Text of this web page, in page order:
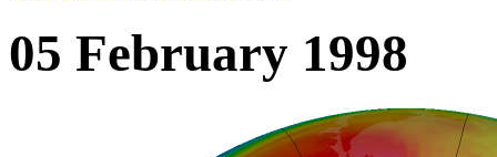
05 February 1998